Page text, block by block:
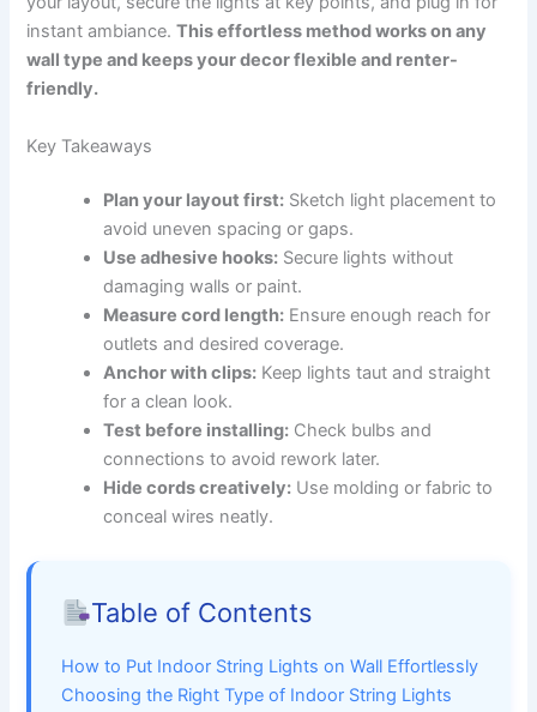
instant ambiance.This effortless method works on any
wall type and keeps your decor flexible and renter-
friendly.
Key Takeaways
Plan your layout first: Sketch light placement to
avoid uneven spacing or gaps.
Use adhesive hooks: Secure lights without
damaging walls or paint.
Measure cord length: Ensure enough reach for
outlets and desired coverage.
Anchor with clips: Keep lights taut and straight
for a clean look.
Test before installing: Check bulbs and
connections to avoid rework later.
Hide cords creatively: Use molding or fabric to
conceal wires neatly.
Table of Contents
How to Put Indoor String Lights on Wall Effortlessly
Choosing the Right Type of Indoor String Lights